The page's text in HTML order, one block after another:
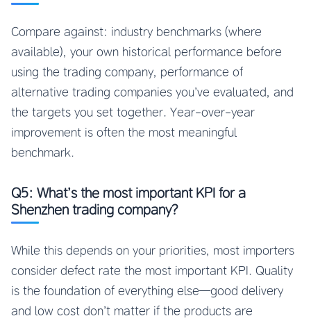
Compare against: industry benchmarks (where
available), your own historical performance before
using the trading company, performance of
alternative trading companies you’ve evaluated, and
the targets you set together. Year-over-year
improvement is often the most meaningful
benchmark.
Q5: What’s the most important KPI for a
Shenzhen trading company?
While this depends on your priorities, most importers
consider defect rate the most important KPI. Quality
is the foundation of everything else—good delivery
and low cost don’t matter if the products are